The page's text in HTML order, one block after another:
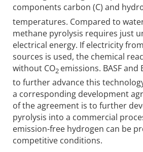
components carbon (C) and
temperatures. Compared to
methane pyrolysis requires just
electrical energy. If electricity
sources is used, the chemical
without CO2 emissions. BASF
to further advance this
a corresponding development
of the agreement is to further
pyrolysis into a commercial
emission-free hydrogen can be
competitive conditions.